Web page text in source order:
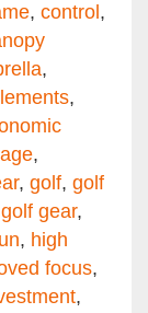
, control ,
,
,
,
, golf, golf
golf gear,
, high
focus,
,